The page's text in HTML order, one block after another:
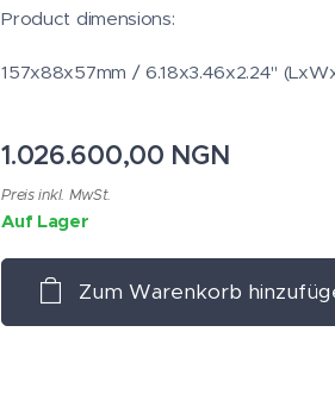
Product dimensions:
157x88x57mm / 6.18x3.46x2.24"
1.026.600,00 NGN
Preis inkl. MwSt.
Auf Lager
Zum Warenkorb